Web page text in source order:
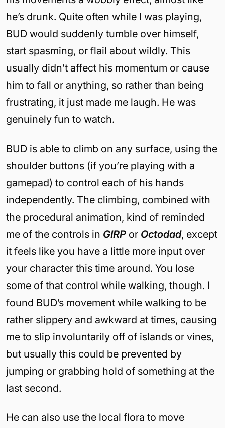
he’s drunk. Quite often while I was playing,
BUD would suddenly tumble over himself,
start spasming, or flail about wildly. This
usually didn’t affect his momentum or cause
him to fall or anything, so rather than being
frustrating, it just made me laugh. He was
genuinely fun to watch.
BUD is able to climb on any surface, using the
shoulder buttons (if you’re playing with a
gamepad) to control each of his hands
independently. The climbing, combined with
the procedural animation, kind of reminded
me of the controls in GIRP or Octodad, except
it feels like you have a little more input over
your character this time around. You lose
some of that control while walking, though. I
found BUD’s movement while walking to be
rather slippery and awkward at times, causing
me to slip involuntarily off of islands or vines,
but usually this could be prevented by
jumping or grabbing hold of something at the
last second.
He can also use the local flora to move